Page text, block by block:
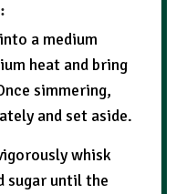
a medium
heat and bring
simmering,
and set aside.
whisk
sugar until the